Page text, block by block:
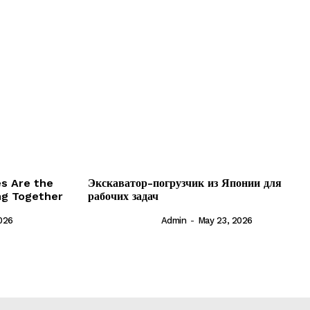
Are the
Together
Экскаватор-погрузчик из Японии для
рабочих задач
Admin - May 23, 2026